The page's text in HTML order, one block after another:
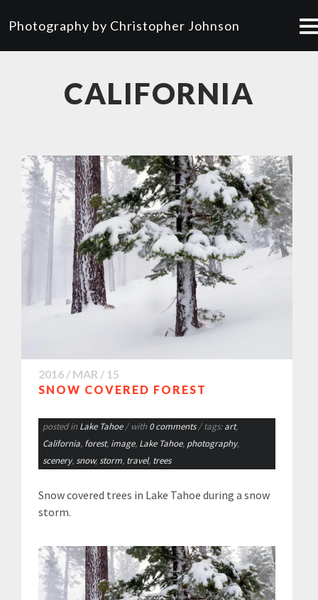
Photography by Christopher Johnson
CALIFORNIA
2016 / MAR / 15
SNOW COVERED FOREST
posted in Lake Tahoe / with 0 comments/ tags:art,
California, forest, image, Lake Tahoe, photography,
scenery,snow,storm, travel, trees
Snow covered trees in Lake Tahoe during a snow
storm.